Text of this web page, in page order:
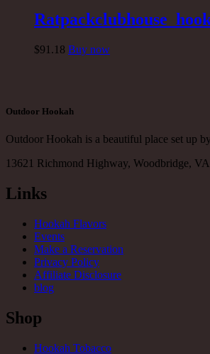
$91 .18 Buy now
Outdoor Hookah
Outdoor Hookah is a beautiful place set up
13621 Richmond Highway, Woodbridge, VA
Links
Hookah Flavors
Events
Make a Reservation
Privacy Policy
Affiliate Disclosure
blog
Shop
Hookah Tobacco